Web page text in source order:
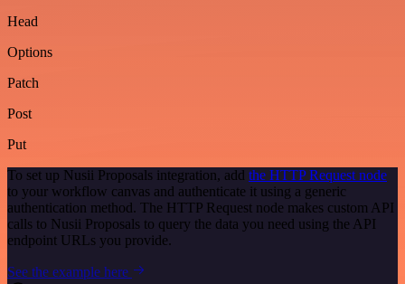
Head
Options
Patch
Post
Put
To set up Nusii Proposals integration, add the HTTP Request node
to your workflow canvas and authenticate it using a generic
authentication method. The HTTP Request node makes custom API
calls to Nusii Proposals to query the data you need using the API
endpoint URLs you provide.
See the example here